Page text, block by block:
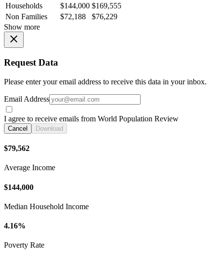
Households
$144,000 $169,555
Non Families
$72,188
$76,229
Show more
Request Data
Please enter your email address to receive this data in your inbox.
Email Address
I agree to receive emails from World Population Review
Cancel Download
$79,562
Average Income
$144,000
Median Household Income
4.16%
Poverty Rate